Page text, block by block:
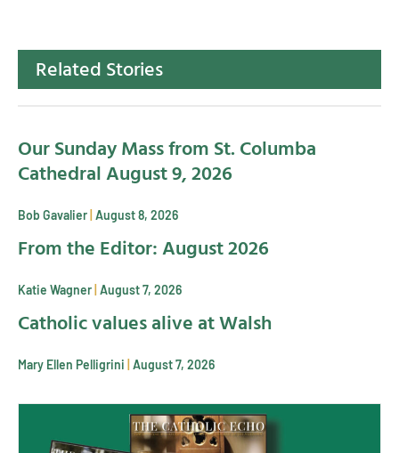
Related Stories
Our Sunday Mass from St. Columba
Cathedral August 9, 2026
Bob Gavalier August 8, 2026
From the Editor: August 2026
Katie Wagner August 7, 2026
Catholic values alive at Walsh
Mary Ellen Pelligrini August 7, 2026